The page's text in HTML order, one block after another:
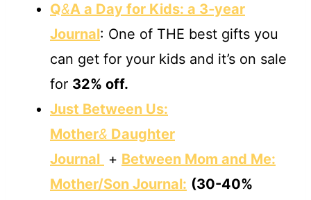
Q&A a Day for Kids: a 3‐year
Journal: One of THE best gifts you
can get for your kids and it’s on sale
for 32% off.
Just Between Us:
Mother& Daughter
Journal + Between Mom and Me:
Mother/Son Journal: (30-40%